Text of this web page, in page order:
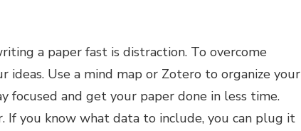
a paper fast is distraction. To overcome
ideas. Use a mind map or Zotero to organize your
focused and get your paper done in less time.
If you know what data to include, you can plug it